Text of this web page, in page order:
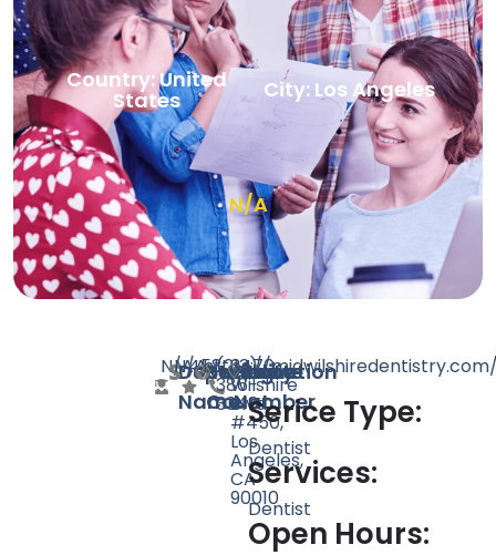
Country: United
States City: Los Angeles
N/A
Doctor
Name
N/ASpeciality
N/ARating
Count
458Website
https://Phone
Number
(213)
386-
3348
Location
3470
Wilshire
Blvd
#450,
Los
Angeles,
CA
90010
Serice Type:
Dentist
Services:
Dentist
Open Hours: